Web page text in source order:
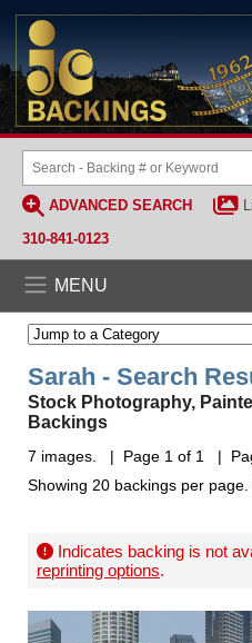
ADVANCED SEARCH
310-841-0123
MENU
Sarah - Search
Stock Photography,
Backings
7 images. | Page 1 of 1 |
Showing 20 backings per page.
Indicates backing is not
reprinting options.